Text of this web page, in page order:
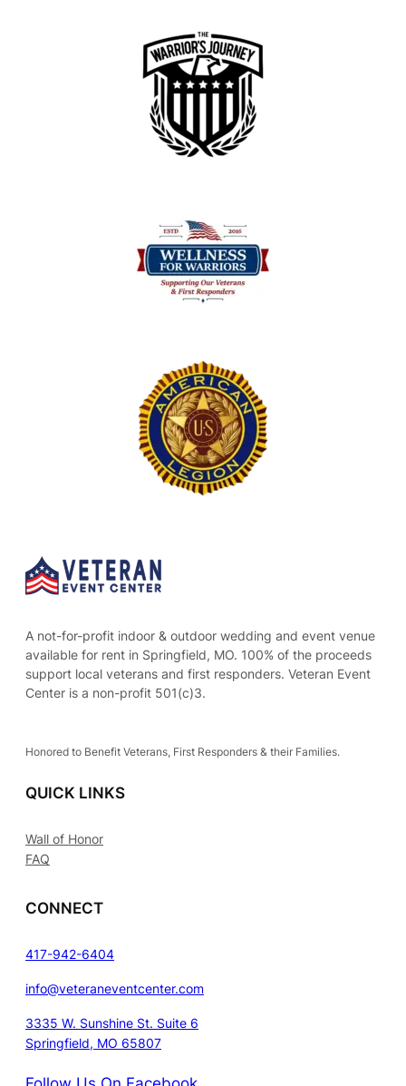
A not-for-profit indoor & outdoor wedding and event venue
available for rent in Springfield, MO. 100% of the proceeds
support local veterans and first responders. Veteran Event
Center is a non-profit 501(c)3.
Honored to Benefit Veterans, First Responders & their Families.
QUICK LINKS
Wall of Honor
FAQ
CONNECT
417-942-6404
info@veteraneventcenter.com
3335 W. Sunshine St. Suite 6
Springfield, MO 65807